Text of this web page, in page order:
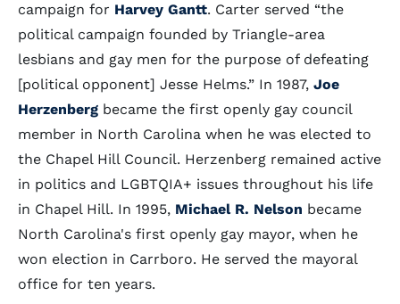
campaign for Harvey Gantt. Carter served “the
political campaign founded by Triangle-area
lesbians and gay men for the purpose of defeating
[political opponent] Jesse Helms.” In 1987, Joe
Herzenberg became the first openly gay council
member in North Carolina when he was elected to
the Chapel Hill Council. Herzenberg remained active
in politics and LGBTQIA+ issues throughout his life
in Chapel Hill. In 1995, Michael R. Nelson became
North Carolina's first openly gay mayor, when he
won election in Carrboro. He served the mayoral
office for ten years.